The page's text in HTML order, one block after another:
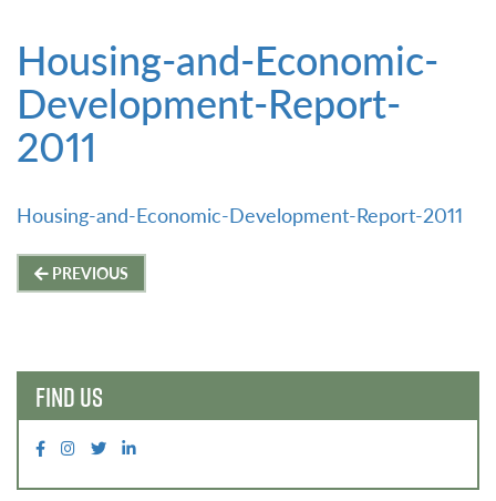
Housing-and-Economic-
Development-Report-
2011
Housing-and-Economic-Development-Report-2011
Post
PREVIOUS
FIND US